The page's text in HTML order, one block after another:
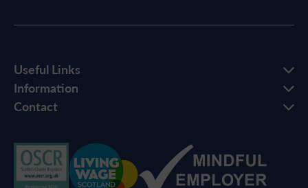
Useful Links
Information
Contact